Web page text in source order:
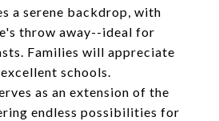
a serene backdrop, with
throw away--ideal for
Families will appreciate
schools.
as an extension of the
endless possibilities for